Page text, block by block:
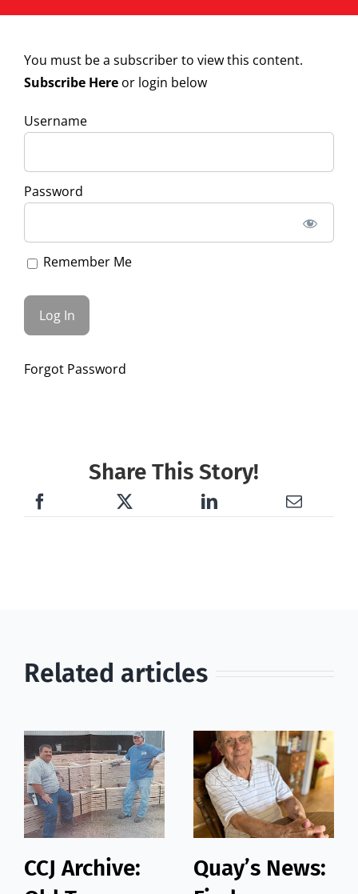
You must be a subscriber to view this content.
Subscribe Hereor login below
Username
Password
Remember Me
Forgot Password
Share This Story!
Related articles
CCJ Archive:
Quay’s News: